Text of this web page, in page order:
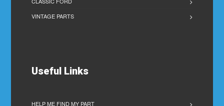
VINTAGE PARTS
Useful Links
HELP ME FIND MY PART